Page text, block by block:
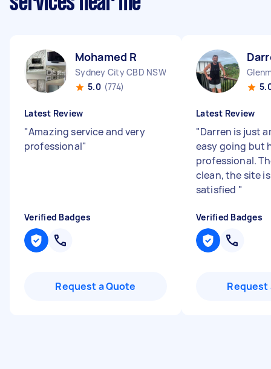
Mohamed R
Sydney City CBD NSW
5.0 (774)
Latest Review
"Amazing service and very
professional"
Verified Badges
Request a Quote
Latest Review
"Darren is just
easy going but
professional.
clean, the site
satisfied "
Verified Badges
Request